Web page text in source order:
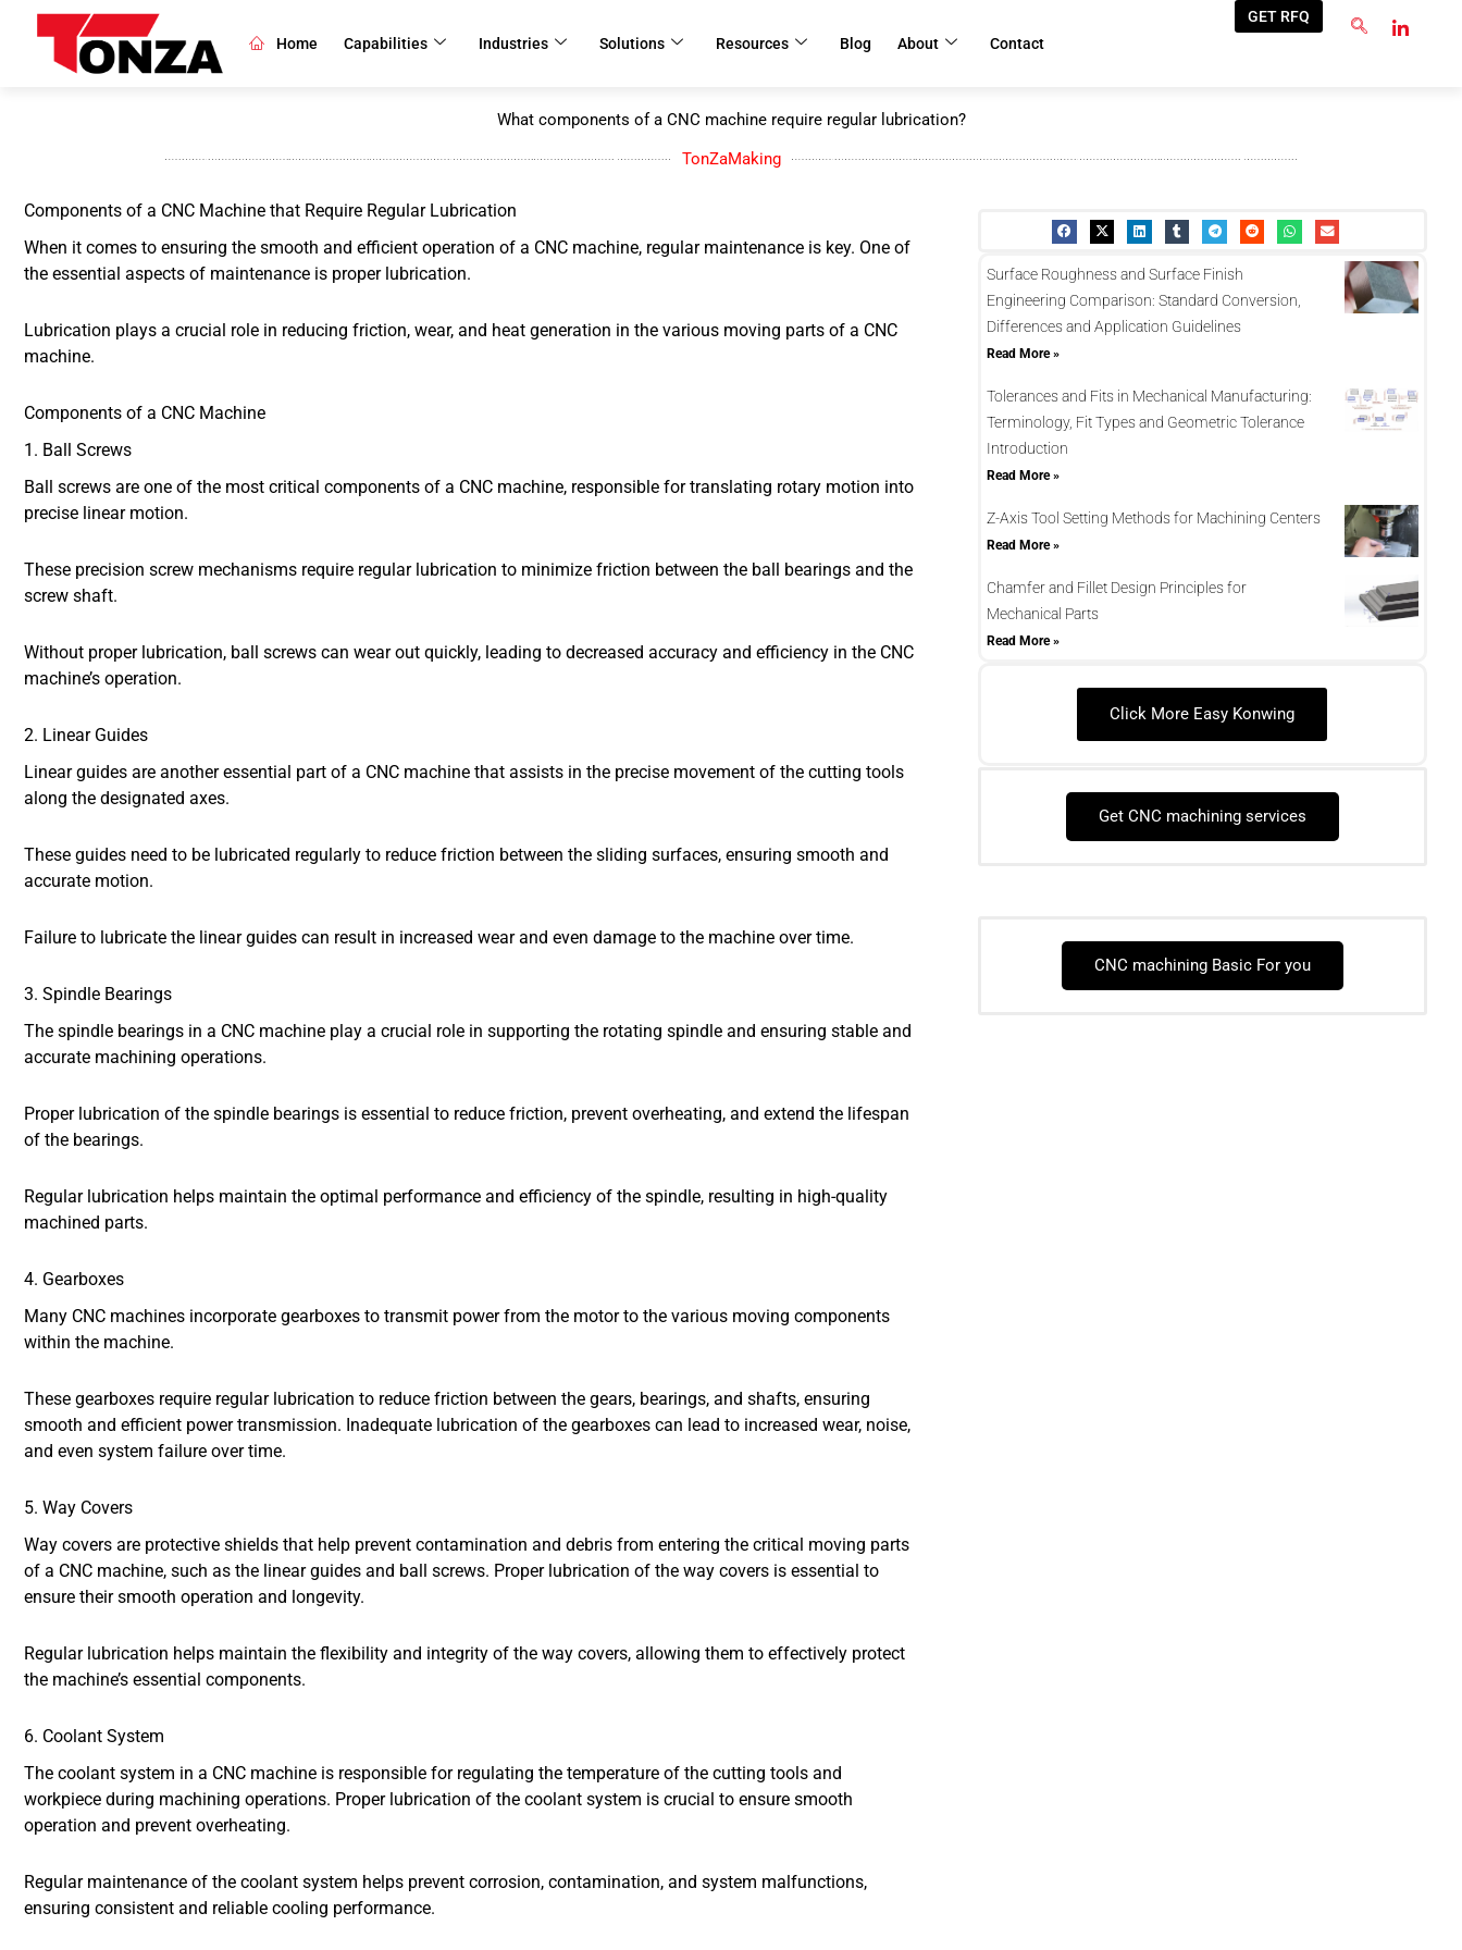
content
Home Capabilities Industries Solutions Resources Blog About Contact
GET RFQ
What components of a CNC machine require regular lubrication?
TonZaMaking
Components of a CNC Machine that Require Regular Lubrication
When it comes to ensuring the smooth and efficient operation of a CNC machine, regular maintenance is key. One of
the essential aspects of maintenance is proper lubrication.
Lubrication plays a crucial role in reducing friction, wear, and heat generation in the various moving parts of a CNC
machine.
Components of a CNC Machine
1. Ball Screws
Ball screws are one of the most critical components of a CNC machine, responsible for translating rotary motion into
precise linear motion.
These precision screw mechanisms require regular lubrication to minimize friction between the ball bearings and the
screw shaft.
Without proper lubrication, ball screws can wear out quickly, leading to decreased accuracy and efficiency in the CNC
machine’s operation.
2. Linear Guides
Linear guides are another essential part of a CNC machine that assists in the precise movement of the cutting tools
along the designated axes.
These guides need to be lubricated regularly to reduce friction between the sliding surfaces, ensuring smooth and
accurate motion.
Failure to lubricate the linear guides can result in increased wear and even damage to the machine over time.
3. Spindle Bearings
The spindle bearings in a CNC machine play a crucial role in supporting the rotating spindle and ensuring stable and
accurate machining operations.
Proper lubrication of the spindle bearings is essential to reduce friction, prevent overheating, and extend the lifespan
of the bearings.
Regular lubrication helps maintain the optimal performance and efficiency of the spindle, resulting in high-quality
machined parts.
4. Gearboxes
Many CNC machines incorporate gearboxes to transmit power from the motor to the various moving components
within the machine.
These gearboxes require regular lubrication to reduce friction between the gears, bearings, and shafts, ensuring
smooth and efficient power transmission. Inadequate lubrication of the gearboxes can lead to increased wear, noise,
and even system failure over time.
5. Way Covers
Way covers are protective shields that help prevent contamination and debris from entering the critical moving parts
of a CNC machine, such as the linear guides and ball screws. Proper lubrication of the way covers is essential to
ensure their smooth operation and longevity.
Regular lubrication helps maintain the flexibility and integrity of the way covers, allowing them to effectively protect
the machine’s essential components.
6. Coolant System
The coolant system in a CNC machine is responsible for regulating the temperature of the cutting tools and
workpiece during machining operations. Proper lubrication of the coolant system is crucial to ensure smooth
operation and prevent overheating.
Regular maintenance of the coolant system helps prevent corrosion, contamination, and system malfunctions,
ensuring consistent and reliable cooling performance.
Surface Roughness and Surface Finish
Engineering Comparison: Standard Conversion,
Differences and Application Guidelines
Read More »
Tolerances and Fits in Mechanical Manufacturing:
Terminology, Fit Types and Geometric Tolerance
Introduction
Read More »
Z-Axis Tool Setting Methods for Machining Centers
Read More »
Chamfer and Fillet Design Principles for
Mechanical Parts
Read More »
Click More Easy Konwing
Get CNC machining services
CNC machining Basic For you